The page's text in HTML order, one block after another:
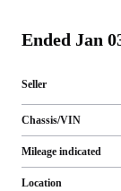
Ended Jan
Seller
Chassis/VIN
Mileage indicated
Location